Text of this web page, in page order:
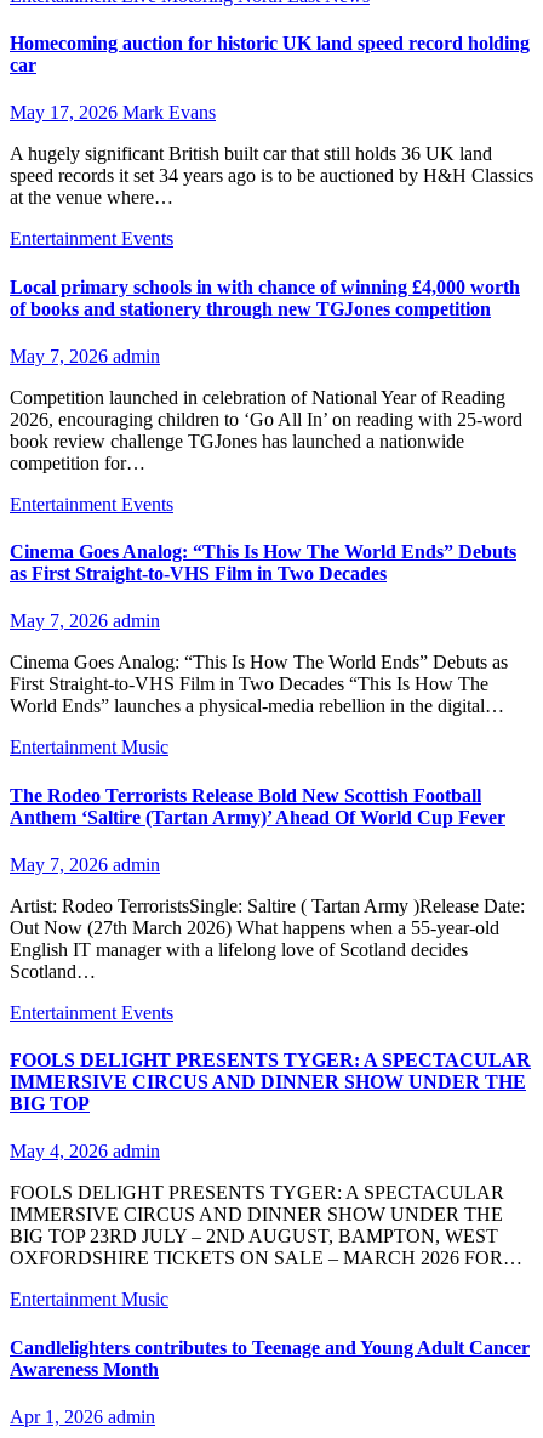
Homecoming auction for historic UK land speed record holding
car
May 17, 2026 Mark Evans
A hugely significant British built car that still holds 36 UK land
speed records it set 34 years ago is to be auctioned by H&H Classics
at the venue where…
Entertainment Events
Local primary schools in with chance of winning £4,000 worth
of books and stationery through new TGJones competition
May 7, 2026 admin
Competition launched in celebration of National Year of Reading
2026, encouraging children to ‘Go All In’ on reading with 25‑word
book review challenge TGJones has launched a nationwide
competition for…
Entertainment Events
Cinema Goes Analog: “This Is How The World Ends” Debuts
as First Straight-to-VHS Film in Two Decades
May 7, 2026 admin
Cinema Goes Analog: “This Is How The World Ends” Debuts as
First Straight-to-VHS Film in Two Decades “This Is How The
World Ends” launches a physical-media rebellion in the digital…
Entertainment Music
The Rodeo Terrorists Release Bold New Scottish Football
Anthem ‘Saltire (Tartan Army)’ Ahead Of World Cup Fever
May 7, 2026 admin
Artist: Rodeo TerroristsSingle: Saltire ( Tartan Army )Release Date:
Out Now (27th March 2026) What happens when a 55-year-old
English IT manager with a lifelong love of Scotland decides
Scotland…
Entertainment Events
FOOLS DELIGHT PRESENTS TYGER: A SPECTACULAR
IMMERSIVE CIRCUS AND DINNER SHOW UNDER THE
BIG TOP
May 4, 2026 admin
FOOLS DELIGHT PRESENTS TYGER: A SPECTACULAR
IMMERSIVE CIRCUS AND DINNER SHOW UNDER THE
BIG TOP 23RD JULY – 2ND AUGUST, BAMPTON, WEST
OXFORDSHIRE TICKETS ON SALE – MARCH 2026 FOR…
Entertainment Music
Candlelighters contributes to Teenage and Young Adult Cancer
Awareness Month
Apr 1, 2026 admin